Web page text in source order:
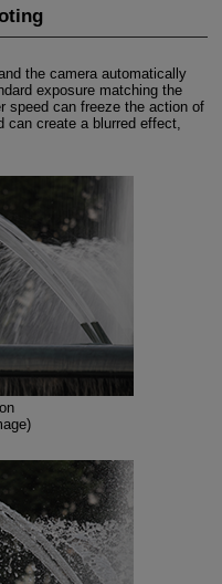
the camera automatically
exposure matching the
speed can freeze the action of
create a blurred effect,